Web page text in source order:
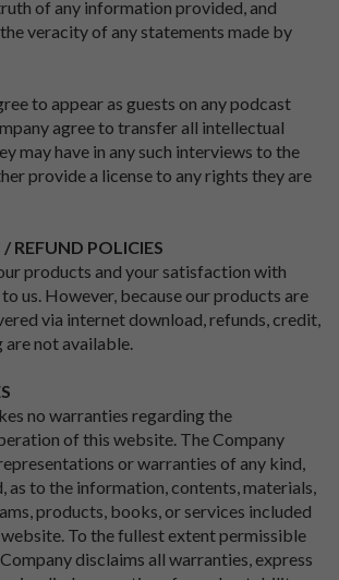
of any information provided, and
veracity of any statements made by
to appear as guests on any podcast
agree to transfer all intellectual
may have in any such interviews to the
provide a license to any rights they are
REFUND POLICIES
products and your satisfaction with
us. However, because our products are
via internet download, refunds, credit,
not available.
no warranties regarding the
of this website. The Company
or warranties of any kind,
as to the information, contents, materials,
products, books, or services included
To the fullest extent permissible
disclaims all warranties, express